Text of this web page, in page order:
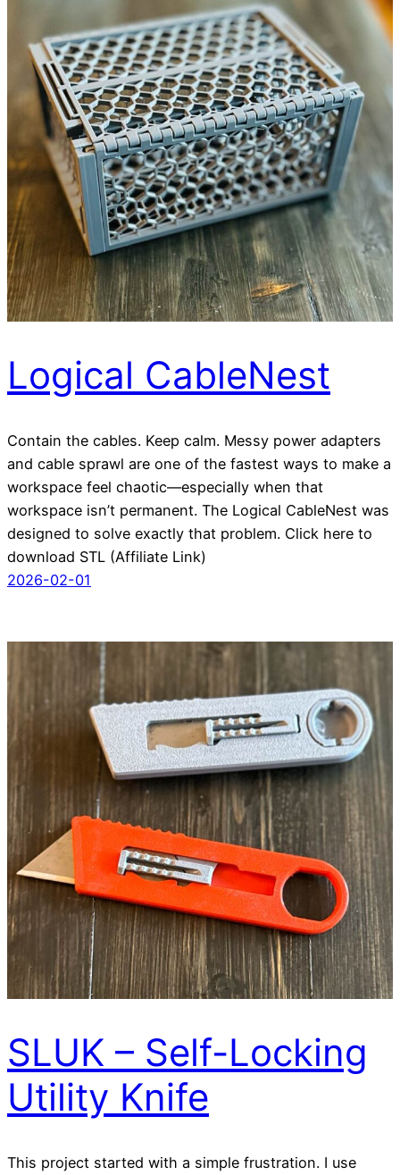
Logical CableNest
Contain the cables. Keep calm. Messy power adapters
and cable sprawl are one of the fastest ways to make a
workspace feel chaotic—especially when that
workspace isn’t permanent. The Logical CableNest was
designed to solve exactly that problem. Click here to
download STL (Affiliate Link)
2026-02-01
SLUK – Self-Locking
Utility Knife
This project started with a simple frustration. I use